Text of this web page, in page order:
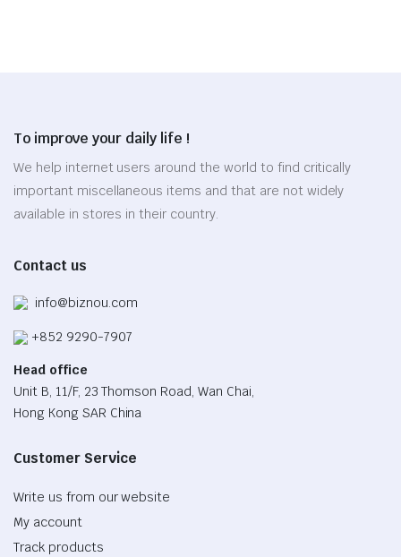
To improve your daily life !
We help internet users around the world to find critically
important miscellaneous items and that are not widely
available in stores in their country.
Contact us
info@biznou.com
+852 9290-7907
Head office
Unit B, 11/F, 23 Thomson Road, Wan Chai,
Hong Kong SAR China
Customer Service
Write us from our website
My account
Track products